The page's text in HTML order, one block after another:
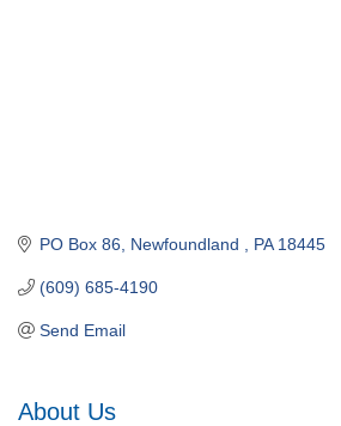
PO Box 86 Newfoundland PA 18445
(609) 685-4190
Send Email
About Us